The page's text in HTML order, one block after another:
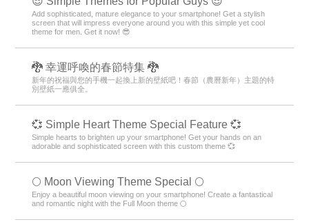
Add sophisticated, mature elegance to your smartphone! Get a stylish
screen that will impress everyone around you with this simple yet cool
theme for men. Get it now! 😎
🐉 幸運呼喚的春節特集 🐉
新年的祝福與您的手機一起換上新的壁紙吧！春節（農曆新年）主題的特
別壁紙一應俱全。
💞 Simple Heart Theme Special Feature 💞
Simple hearts to brighten up your smartphone! Get your hands on an
adorable and sophisticated screen with this custom theme 💞
🌕 Moon Viewing Theme Special 🌕
Enjoy a beautiful moon viewing on your smartphone! Create a fantastical
and romantic night with the Full Moon theme 🌕